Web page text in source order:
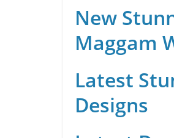
New
Maggam
Latest
Designs